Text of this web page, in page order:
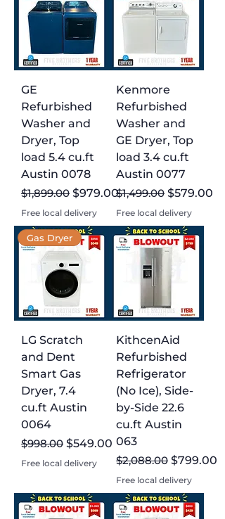
GE
Refurbished
Washer and
Dryer, Top
load 5.4 cu.ft
Austin 0078
Regular Price
$1,899.00 Sale Price
$979.00
Free local delivery
Kenmore
Refurbished
Washer and
GE Dryer, Top
load 3.4 cu.ft
Austin 0077
Regular Price
$1,499.00 Sale Price
$579.00
Free local delivery
Gas Dryer
LG Scratch
and Dent
Smart Gas
Dryer, 7.4
cu.ft Austin
0064
Regular Price
$998.00 Sale Price
$549.00
Free local delivery
KithcenAid
Refurbished
Refrigerator
(No Ice), Side-
by-Side 22.6
cu.ft Austin
063
Regular Price
$2,088.00 Sale Price
$799.00
Free local delivery